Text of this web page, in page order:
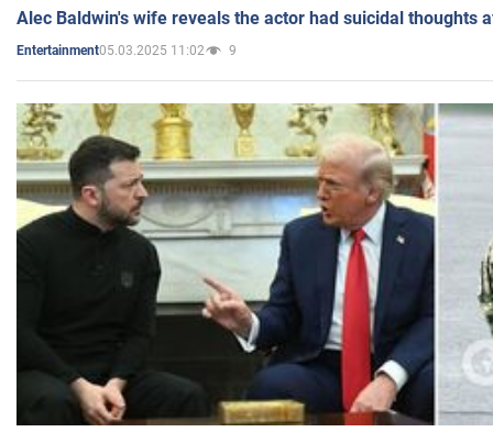
Alec Baldwin's wife reveals the actor had suicidal thoughts
Entertainment05.03.2025 11:02 9